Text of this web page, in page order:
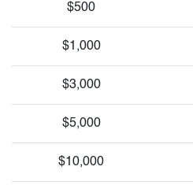
$500
$1,000
$3,000
$5,000
$10,000